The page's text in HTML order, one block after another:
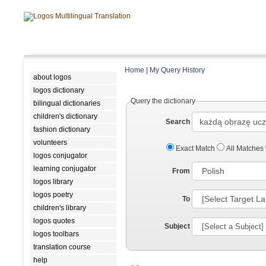
about logos
logos dictionary
bilingual dictionaries
children's dictionary
fashion dictionary
volunteers
logos conjugator
learning conjugator
logos library
logos poetry
children's library
logos quotes
logos toolbars
translation course
help
Home My Query History
Query the dictionary
Search
Exact Match All Matches
From
To
Subject